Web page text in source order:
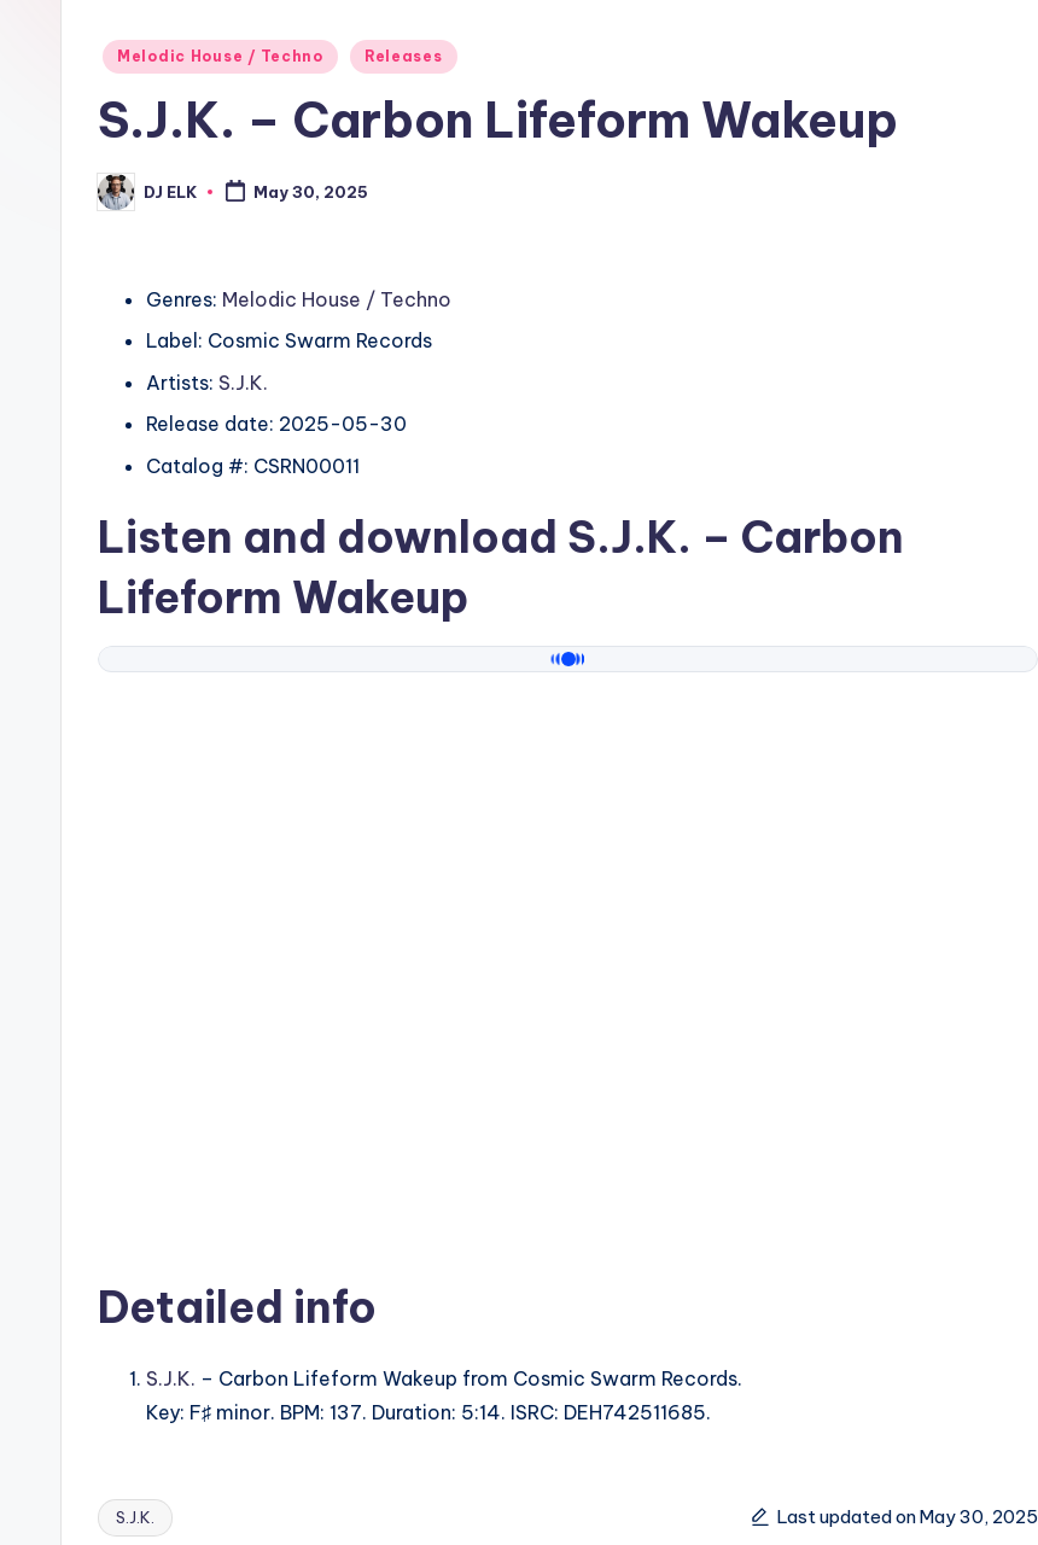
Posted
Melodic House / Techno Releases
S.J.K. – Carbon Lifeform Wakeup
Posted
by
DJ ELK May 30, 2025
Genres: Melodic House / Techno
Label: Cosmic Swarm Records
Artists: S.J.K.
Release date: 2025-05-30
Catalog #: CSRN00011
Listen and download S.J.K. – Carbon
Lifeform Wakeup
Detailed info
S.J.K. – Carbon Lifeform Wakeup from Cosmic Swarm Records.
Key: F♯ minor. BPM: 137. Duration: 5:14. ISRC: DEH742511685.
Tags:
S.J.K. Last updated on May 30, 2025